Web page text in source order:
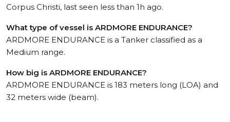
Corpus Christi, last seen less than 1h ago.
What type of vessel is ARDMORE ENDURANCE?
ARDMORE ENDURANCE is a Tanker classified as a
Medium range.
How big is ARDMORE ENDURANCE?
ARDMORE ENDURANCE is 183 meters long (LOA) and
32 meters wide (beam).